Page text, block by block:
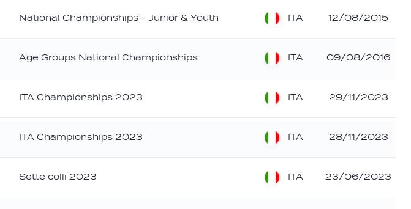
National Championships - Junior & Youth ITA 12/08/2015
Age Groups National Championships ITA 09/08/2016
ITA Championships 2023 ITA 29/11/2023
ITA Championships 2023 ITA 28/11/2023
Sette colli 2023 ITA 23/06/2023